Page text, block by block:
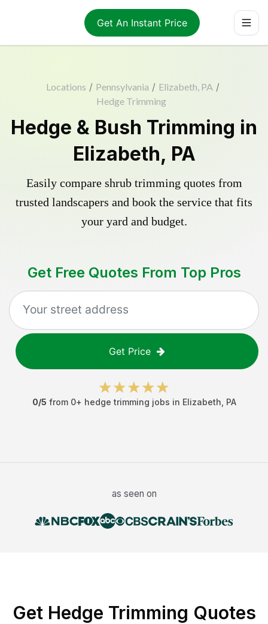
Get An Instant Price
Locations / Pennsylvania / Elizabeth, PA /
Hedge Trimming
Hedge & Bush Trimming in
Elizabeth, PA
Easily compare shrub trimming quotes from
trusted landscapers and book the service that fits
your yard and budget.
Get Free Quotes From Top Pros
Get Price
0/5 from 0+ hedge trimming jobs in Elizabeth PA
as seen on
Get Hedge Trimming Quotes